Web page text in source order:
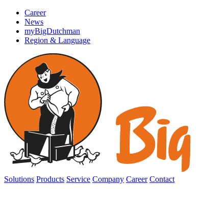
Career
News
myBigDutchman
Region & Language
Solutions Products Service Company Career Contact